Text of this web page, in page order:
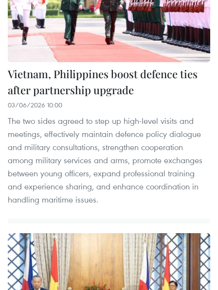
Vietnam, Philippines boost defence ties
after partnership upgrade
03/06/2026 10:00
The two sides agreed to step up high-level visits and
meetings, effectively maintain defence policy dialogue
and military consultations, strengthen cooperation
among military services and arms, promote exchanges
between young officers, expand professional training
and experience sharing, and enhance coordination in
handling maritime issues.